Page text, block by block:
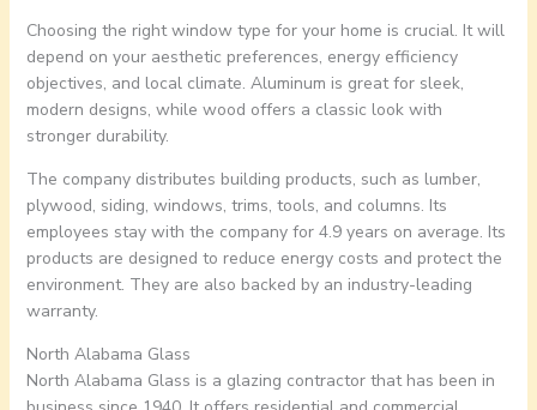
Choosing the right window type for your home is crucial. It will
depend on your aesthetic preferences, energy efficiency
objectives, and local climate. Aluminum is great for sleek,
modern designs, while wood offers a classic look with
stronger durability.
The company distributes building products, such as lumber,
plywood, siding, windows, trims, tools, and columns. Its
employees stay with the company for 4.9 years on average. Its
products are designed to reduce energy costs and protect the
environment. They are also backed by an industry-leading
warranty.
North Alabama Glass
North Alabama Glass is a glazing contractor that has been in